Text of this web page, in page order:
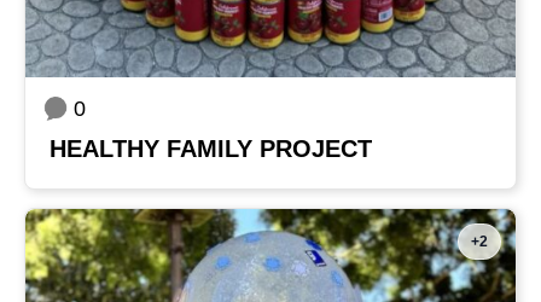
0
HEALTHY FAMILY PROJECT
+2